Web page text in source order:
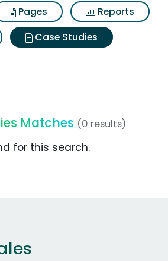
Pages
Reports
Case Studies
Matches (0 results)
for this search.